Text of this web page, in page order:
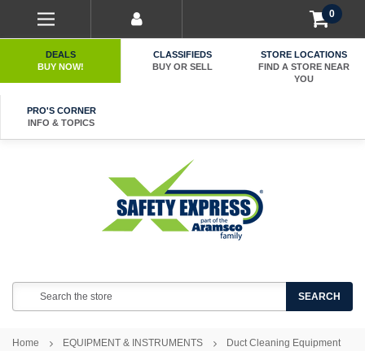
0
DEALS
BUY NOW!
CLASSIFIEDS
BUY OR SELL
STORE LOCATIONS
FIND A STORE NEAR
YOU
PRO'S CORNER
INFO & TOPICS
SEARCH
Home EQUIPMENT & INSTRUMENTS
Duct Cleaning Equipment